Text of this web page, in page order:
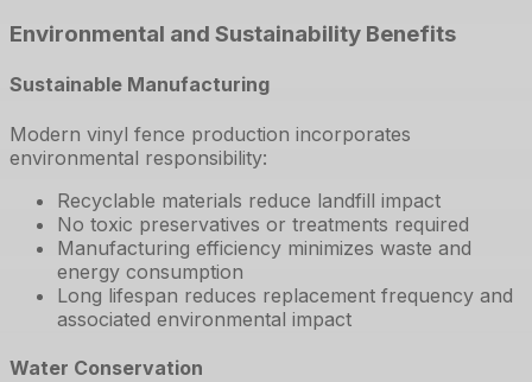
Environmental and Sustainability Benefits
Sustainable Manufacturing
Modern vinyl fence production incorporates
environmental responsibility:
Recyclable materials reduce landfill impact
No toxic preservatives or treatments required
Manufacturing efficiency minimizes waste and
energy consumption
Long lifespan reduces replacement frequency and
associated environmental impact
Water Conservation